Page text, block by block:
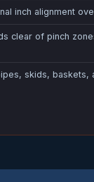
inch alignment
clear of pinch
skids, baskets,